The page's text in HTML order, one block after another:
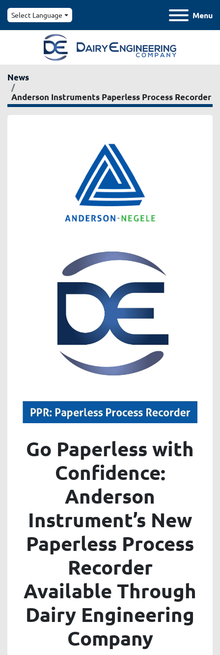
Menu
Select Language
News
Anderson Instruments Paperless Process Recorder
Go Paperless with
Confidence:
Anderson
Instrument’s New
Paperless Process
Recorder
Available Through
Dairy Engineering
Company